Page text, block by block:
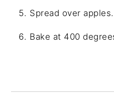
Spread over apples.
Bake at 400